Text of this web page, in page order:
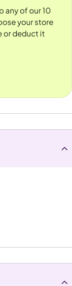
any of our 10
your store
or deduct it